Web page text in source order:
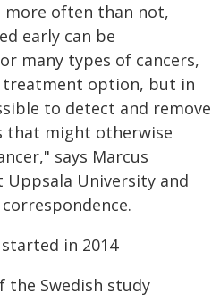
more often than not,
early can be
many types of cancers,
treatment option, but in
to detect and remove
that might otherwise
says Marcus
University and
in 2014
the Swedish study